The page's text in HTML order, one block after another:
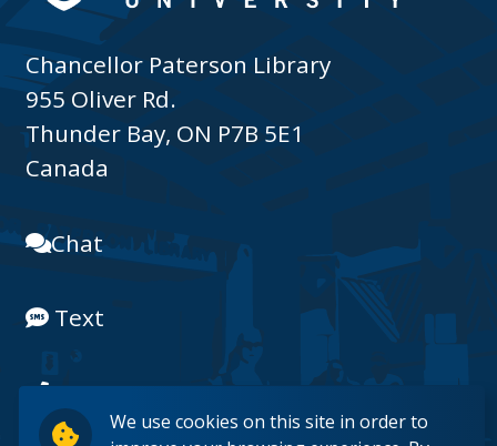
Chancellor Paterson Library
955 Oliver Rd.
Thunder Bay, ON P7B 5E1
Canada
Chat
Text
(807) 343-8225
We use cookies on this site in order to